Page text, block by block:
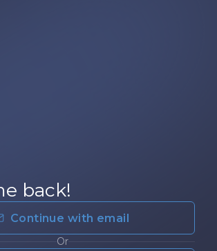
back!
Continue with email
Or